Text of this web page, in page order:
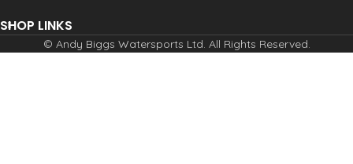
SHOP LINKS
© Andy Biggs Watersports Ltd. All Rights Reserved.